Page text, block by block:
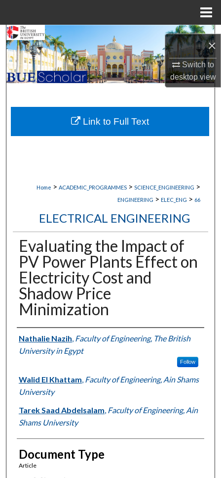
×
Switch to
desktopview
Search
Browse Collections
My Account
About
Digital Commons Network™
Home > ACADEMIC_PROGRAMMES > SCIENCE_ENGINEERING >
ENGINEERING > ELEC_ENG > 66
ELECTRICAL ENGINEERING
Evaluating the Impact of
PV Power Plants Effect on
Electricity Cost and
Shadow Price
Minimization
Authors
Nathalie Nazih Faculty of Engineering, The British
University in Egypt
Follow
Walid El Khattam Faculty of Engineering, Ain Shams
University
Tarek Saad Abdelsalam Faculty of Engineering, Ain
Shams University
Document Type
Article
Link to Full Text